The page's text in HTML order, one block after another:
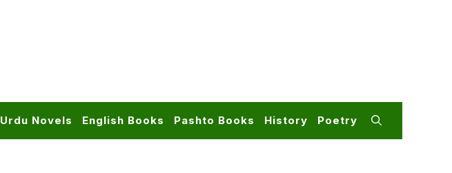
Urdu Novels English Books Pashto Books History Poetry